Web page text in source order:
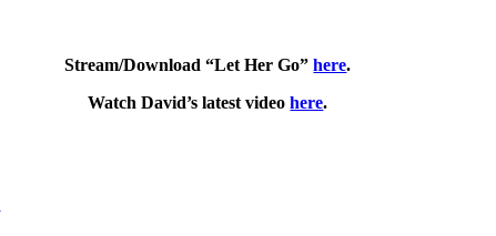
Stream/Download “Let Her Go”here.
Watch David’s latest videohere.